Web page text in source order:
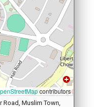
contributors
Road, Muslim Town,